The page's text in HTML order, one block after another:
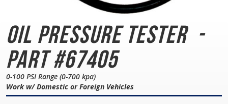
Oil Pressure Tester -
Part #67405
0-100 PSI Range (0-700 kpa)
Work w/ Domestic or Foreign Vehicles